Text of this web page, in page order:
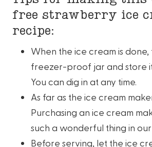
free strawberry ice
recipe:
When the ice cream is
freezer-proof jar and store
You can dig in at any time.
As far as the ice cream
Purchasing an ice cream
such a wonderful thing in our
Before serving, let the ice